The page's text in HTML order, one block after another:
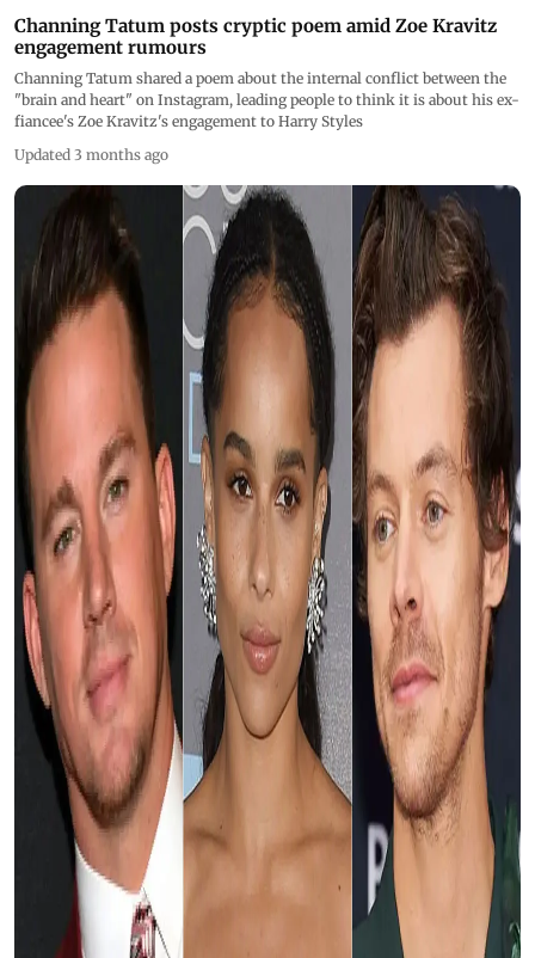
Channing Tatum posts cryptic poem amid Zoe Kravitz
engagement rumours
Channing Tatum shared a poem about the internal conflict between the
"brain and heart" on Instagram, leading people to think it is about his ex-
fiancee's Zoe Kravitz's engagement to Harry Styles
Updated 3 months ago